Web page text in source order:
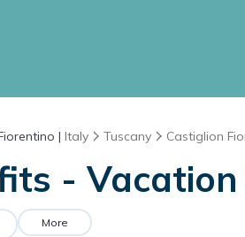
| Italy Tuscany Castiglion
-
More